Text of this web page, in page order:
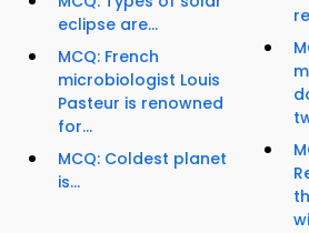
eclipse are...
MCQ: French
microbiologist Louis
Pasteur is renowned
for...
MCQ: Coldest planet
is...